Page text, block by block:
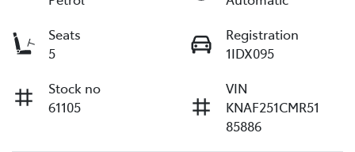
Seats
5
Registration
1IDX095
Stock no
61105
VIN
KNAF251CMR51
85886